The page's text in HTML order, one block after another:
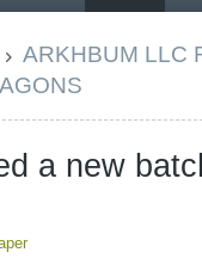
ARKHBUM LLC
a new